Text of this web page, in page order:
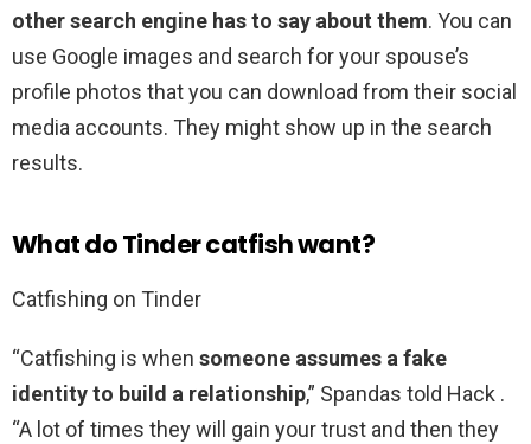
other search engine has to say about them. You can
use Google images and search for your spouse’s
profile photos that you can download from their social
media accounts. They might show up in the search
results.
What do Tinder catfish want?
Catfishing on Tinder
“Catfishing is when someone assumes a fake
identity to build a relationship,” Spandas told Hack .
“A lot of times they will gain your trust and then they